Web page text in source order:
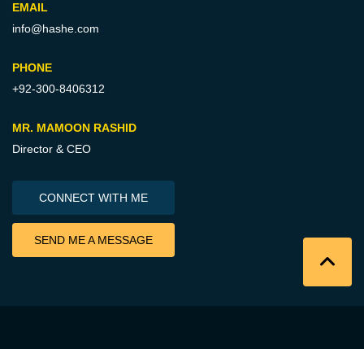
EMAIL
info@hashe.com
PHONE
+92-300-8406312
MR. MAMOON RASHID
Director & CEO
CONNECT WITH ME
SEND ME A MESSAGE